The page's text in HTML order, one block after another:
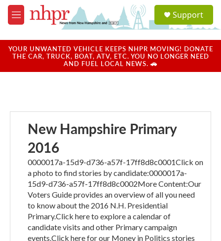
Skip to main content
M
e
u
a
u
Support
YOUR UNWANTED VEHICLE KEEPS NHPR MOVING! DONATE
THE CAR, TRUCK, BOAT, ATV, ETC. YOU NO LONGER NEED
AND FUEL LOCAL NEWS. 🚗
New Hampshire Primary
2016
0000017a-15d9-d736-a57f-17ff8d8c0001Click on
a photo to find stories by candidate:0000017a-
15d9-d736-a57f-17ff8d8c0002More Content:Our
Voters Guide provides an overview of all you need
to know about the 2016 N.H. Presidential
Primary.Click here to explore a calendar of
candidate visits and other Primary campaign
events.Click here for our Money in Politics stories